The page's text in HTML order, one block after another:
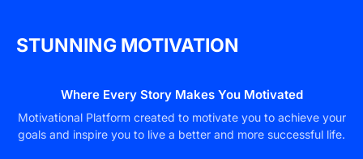
STUNNING MOTIVATION
Where Every Story Makes You Motivated
Motivational Platform created to motivate you to achieve your
goals and inspire you to live a better and more successful life.